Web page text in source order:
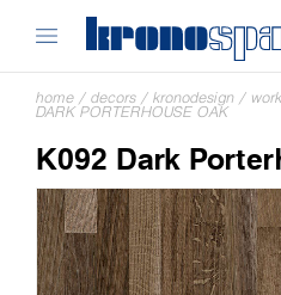
home / decors / kronodesign /
DARK PORTERHOUSE OAK
K092 Dark